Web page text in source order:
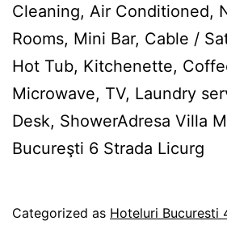
Cleaning, Air Conditioned,
Rooms, Mini Bar, Cable /
Hot Tub, Kitchenette,
Microwave, TV, Laundry
Desk, ShowerAdresa Villa
Bucureşti 6 Strada Licurg
Published
Categorized as Hoteluri Bucuresti